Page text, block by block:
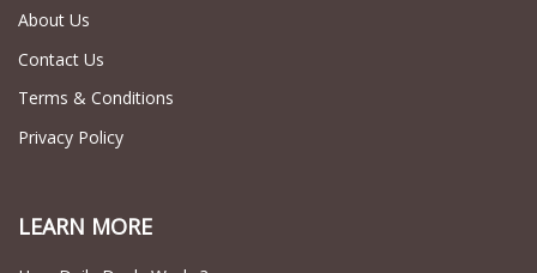
About Us
Contact Us
Terms & Conditions
Privacy Policy
LEARN MORE